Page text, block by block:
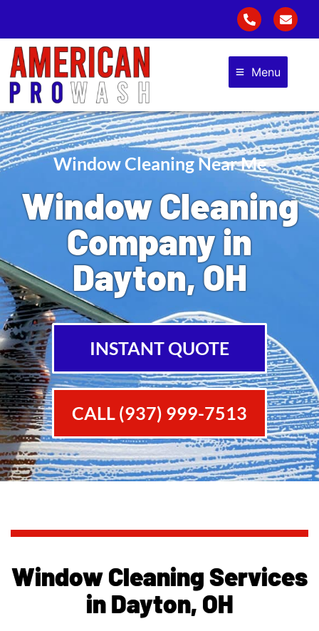
Menu
Window Cleaning Near Me
Window Cleaning
Company in
Dayton, OH
INSTANT QUOTE
CALL (937) 999-7513
Window Cleaning Services
in Dayton, OH